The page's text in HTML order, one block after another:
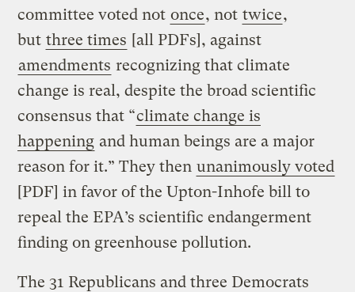
committee voted not once, not twice,
but three times [all PDFs], against
amendments recognizing that climate
change is real, despite the broad scientific
consensus that “climate change is
happening and human beings are a major
reason for it.” They then unanimously voted
[PDF] in favor of the Upton-Inhofe bill to
repeal the EPA’s scientific endangerment
finding on greenhouse pollution.
The 31 Republicans and three Democrats